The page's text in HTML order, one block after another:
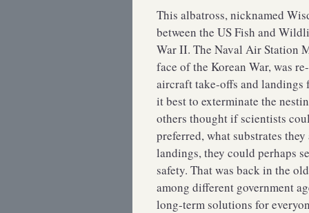
This albatross, nicknamed
between the US Fish and
War II. The Naval Air Station
face of the Korean War, was
aircraft take-offs and
it best to exterminate the
others thought if scientists
preferred, what substrates
landings, they could perhaps
safety. That was back in the
among different government
long-term solutions for